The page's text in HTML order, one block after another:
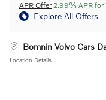
APR Offer 2.99% APR for
Explore All Offers
Bomnin Volvo Cars
Location Details